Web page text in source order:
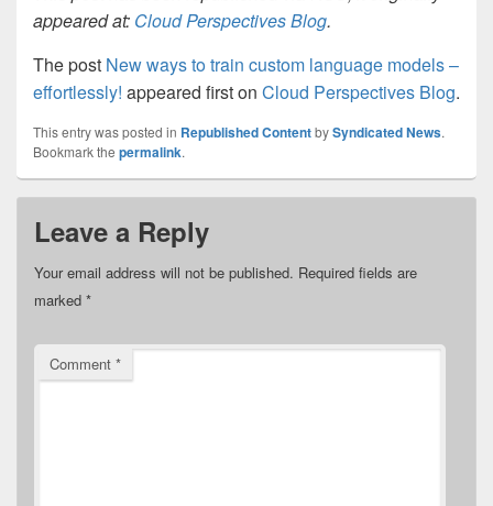
appeared at: Cloud Perspectives Blog.
The post New ways to train custom language models –
effortlessly! appeared first on Cloud Perspectives Blog.
This entry was posted in Republished ContentbySyndicated News.
Bookmark the permalink.
Leave a Reply
Your email address will not be published. Required fields are
marked *
Comment *